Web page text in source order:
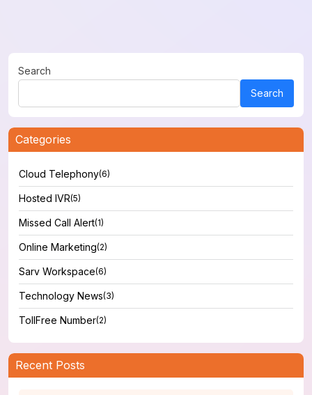
Search
Search
Categories
Cloud Telephony(6)
Hosted IVR(5)
Missed Call Alert(1)
Online Marketing(2)
Sarv Workspace(6)
Technology News(3)
TollFree Number(2)
Recent Posts